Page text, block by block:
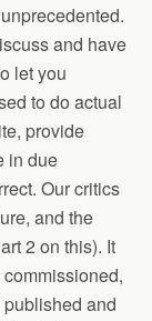
and have
let you
to do actual
provide
in due
Our critics
and the
2 on this). It
commissioned,
and